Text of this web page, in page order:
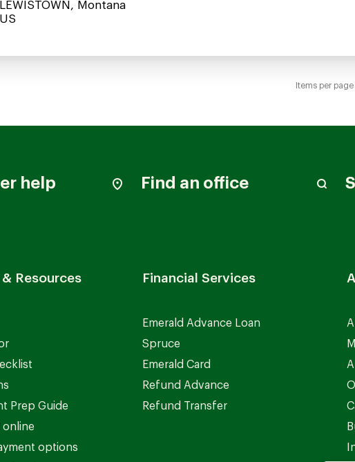
LEWISTOWN, Montana
Items per page
help Find an office
Resources
Prep Guide
online
options
Financial Services
Emerald Advance Loan
Spruce
Emerald Card
Refund Advance
Refund Transfer